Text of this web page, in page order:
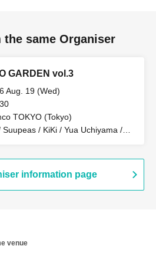
the same Organiser
GARDEN vol.3
Aug. 19 (Wed)
TOKYO (Tokyo)
Suupeas / KiKi / Yua Uchiyama /
information page
venue